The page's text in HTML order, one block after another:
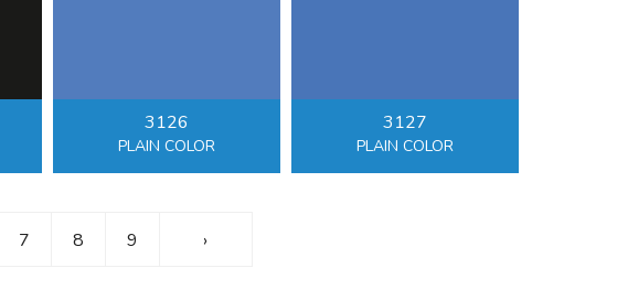
3126
PLAIN COLOR
3127
PLAIN COLOR
7 8 9 ›